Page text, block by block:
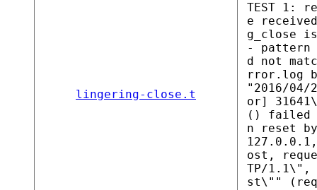
lingering-close.t
TEST 1:
e
g_close
-
d not
rror.log
"2016/
or]
() failed
n reset
ost,
TP/1.1\",
st\""